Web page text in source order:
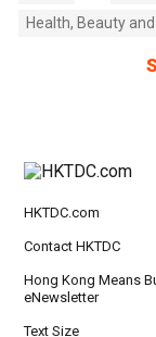
Health, Beauty
HKTDC.com
Contact HKTDC
Hong Kong Means
eNewsletter
Text Size